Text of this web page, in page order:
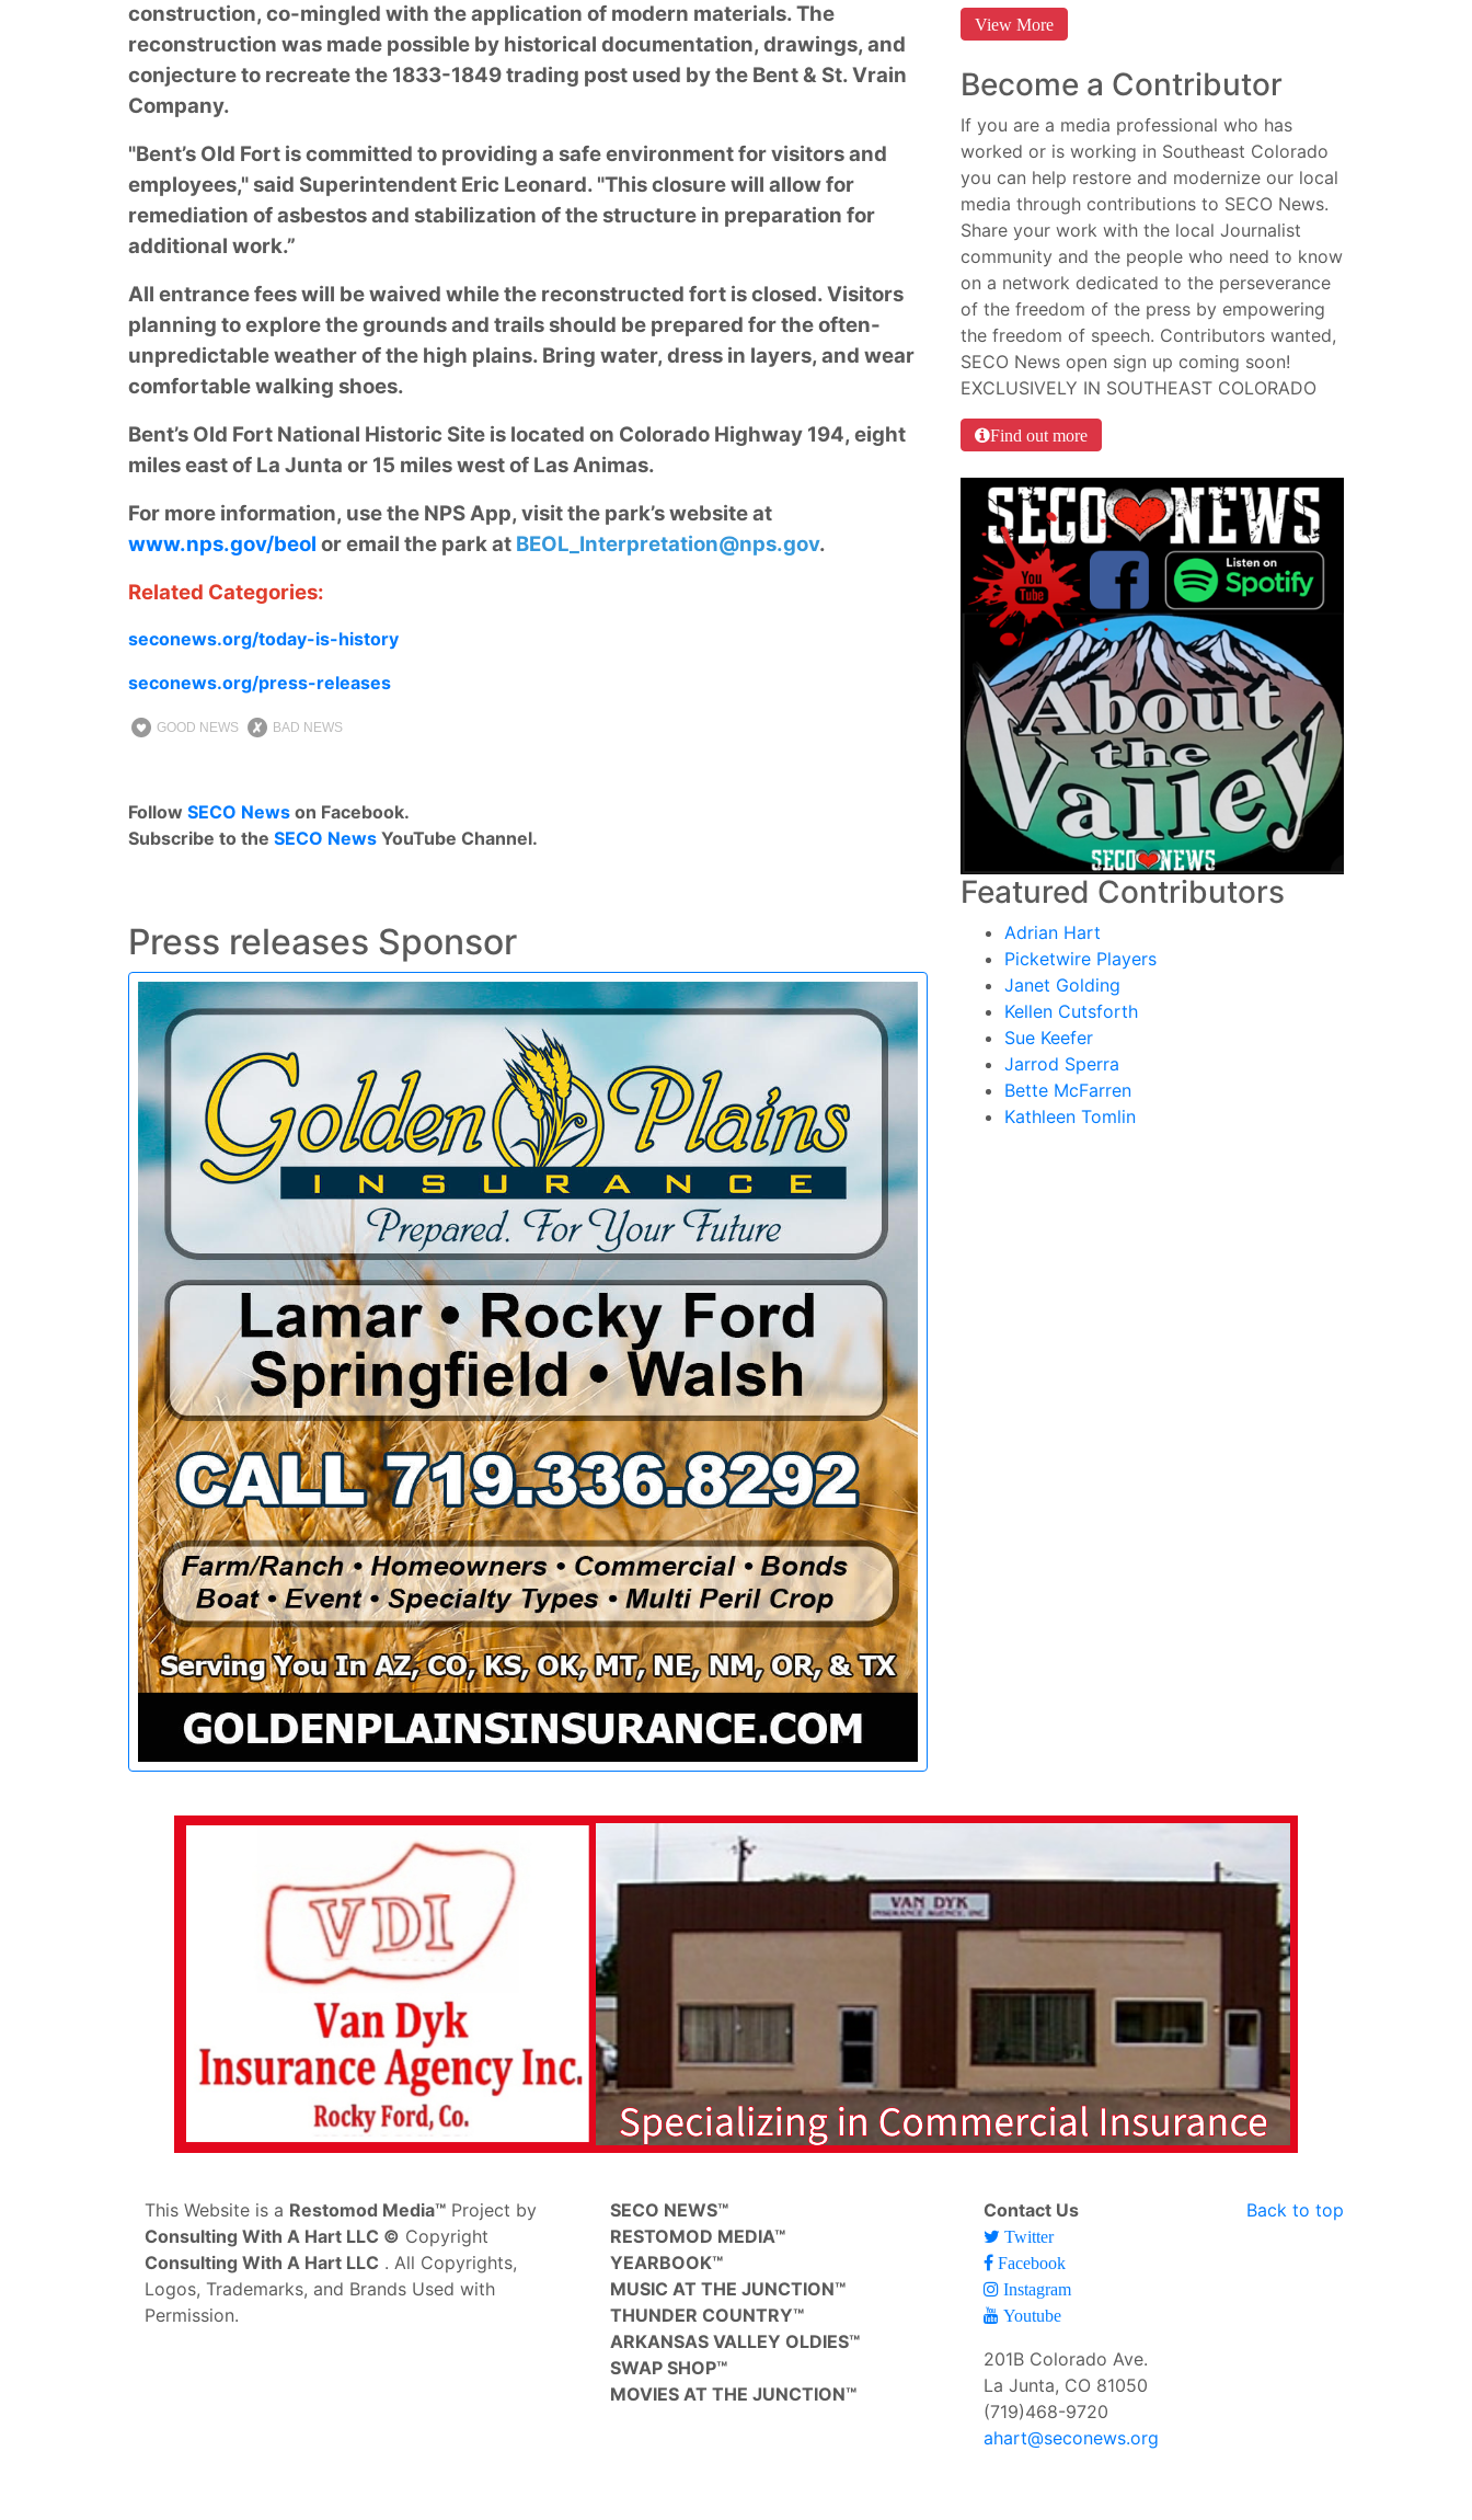
construction, co-mingled with the application of modern materials. The
reconstruction was made possible by historical documentation, drawings, and
conjecture to recreate the 1833-1849 trading post used by the Bent & St. Vrain
Company.
"Bent’s Old Fort is committed to providing a safe environment for visitors and
employees," said Superintendent Eric Leonard. "This closure will allow for
remediation of asbestos and stabilization of the structure in preparation for
additional work.”
All entrance fees will be waived while the reconstructed fort is closed. Visitors
planning to explore the grounds and trails should be prepared for the often-
unpredictable weather of the high plains. Bring water, dress in layers, and wear
comfortable walking shoes.
Bent’s Old Fort National Historic Site is located on Colorado Highway 194, eight
miles east of La Junta or 15 miles west of Las Animas.
For more information, use the NPS App, visit the park’s website at
www.nps.gov/beol or email the park at BEOL_Interpretation@nps.gov.
Related Categories:
seconews.org/today-is-history
seconews.org/press-releases
GOOD NEWS BAD NEWS
Follow SECO News on Facebook.
Subscribe to the SECO News YouTube Channel.
Press releases Sponsor
View More
Become a Contributor
If you are a media professional who has
worked or is working in Southeast Colorado
you can help restore and modernize our local
media through contributions to SECO News.
Share your work with the local Journalist
community and the people who need to know
on a network dedicated to the perseverance
of the freedom of the press by empowering
the freedom of speech. Contributors wanted,
SECO News open sign up coming soon!
EXCLUSIVELY IN SOUTHEAST COLORADO
Find out more
Featured Contributors
Adrian Hart
Picketwire Players
Janet Golding
Kellen Cutsforth
Sue Keefer
Jarrod Sperra
Bette McFarren
Kathleen Tomlin
Back to top
This Website is a Restomod Media™ Project by
Consulting With A Hart LLC © Copyright
Consulting With A Hart LLC . All Copyrights,
Logos, Trademarks, and Brands Used with
Permission.
SECO NEWS™
RESTOMOD MEDIA™
YEARBOOK™
MUSIC AT THE JUNCTION™
THUNDER COUNTRY™
ARKANSAS VALLEY OLDIES™
SWAP SHOP™
MOVIES AT THE JUNCTION™
Contact Us
Twitter
Facebook
Instagram
Youtube
201B Colorado Ave.
La Junta, CO 81050
(719)468-9720
ahart@seconews.org